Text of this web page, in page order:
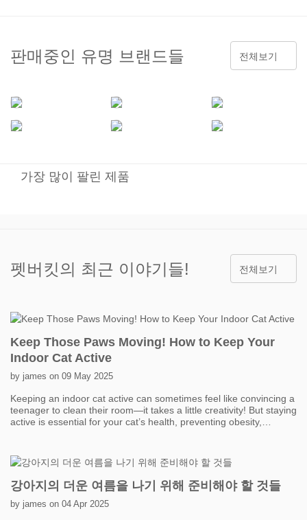
판매중인 유명 브랜드들 전체보기
가장 많이 팔린 제품
펫버킷의 최근 이야기들! 전체보기
Keep Those Paws Moving! How to Keep Your
Indoor Cat Active
by james on 09 May 2025
Keeping an indoor cat active can sometimes feel like convincing a
teenager to clean their room—it takes a little creativity! But staying
active is essential for your cat’s health, preventing obesity,
wands, laser pointers, and motorized toys that mimic prey. Short,
fun play sessions throughout the day can add up to a lot of
exercise without overwhelming your cat. Plus, it's a great way to
strengthen your bond while keeping them entertained. Another
fantastic option is creating vertical spaces. Cats love to climb and
강아지의 더운 여름을 나기 위해 준비해야 할 것들
by james on 04 Apr 2025